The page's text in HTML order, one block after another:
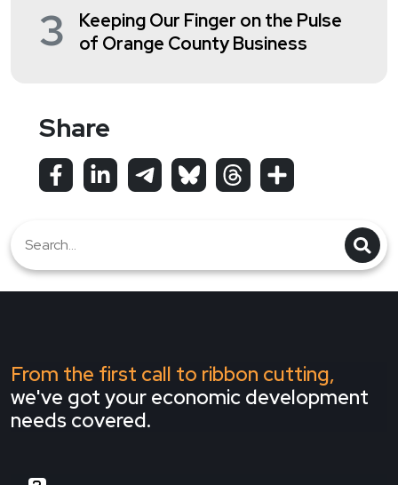
3
Keeping Our Finger on the Pulse
of Orange County Business
Share
From the first call to ribbon cutting,
we've got your economic development
needs covered.